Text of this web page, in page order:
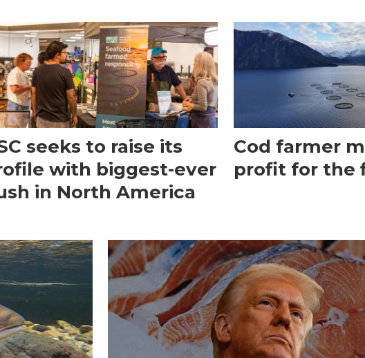
seeks to raise its
with biggest-ever
in North America
Cod farmer
profit for the